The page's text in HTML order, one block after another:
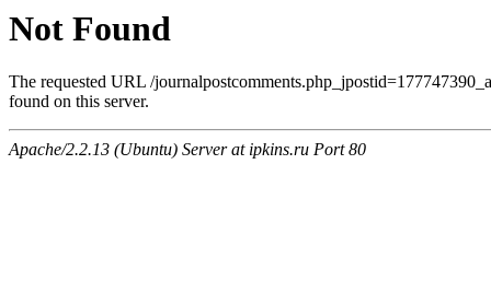
Not Found
The requested URL /
found on this server.
Apache/2.2.13 (Ubuntu) Server at ipkins.ru Port 80